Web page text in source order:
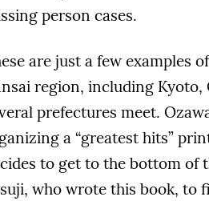
person cases.
are just a few examples
region, including Kyoto,
prefectures meet.
a “greatest hits”
to get to the bottom of
who wrote this book, to